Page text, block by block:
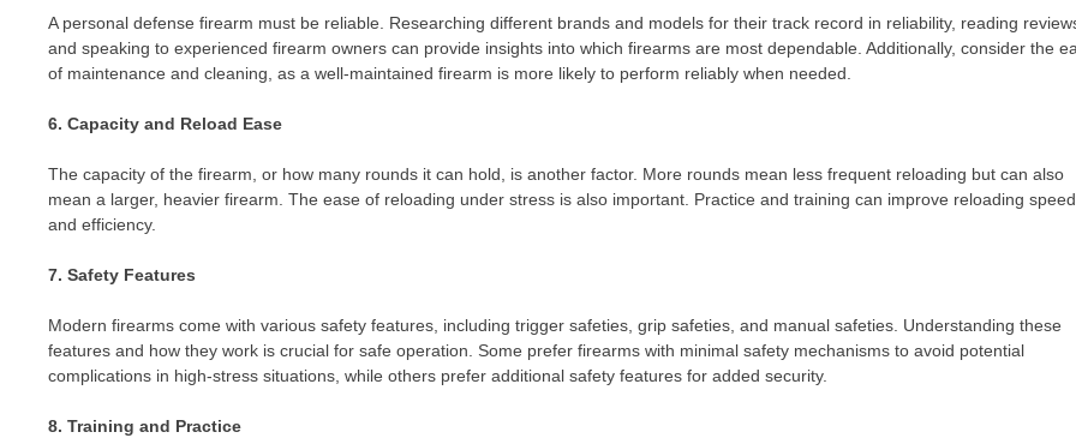
A personal defense firearm must be reliable. Researching different brands and models for their track record in reliability, reading
and speaking to experienced firearm owners can provide insights into which firearms are most dependable. Additionally, consider the
of maintenance and cleaning, as a well-maintained firearm is more likely to perform reliably when needed.
6. Capacity and Reload Ease
The capacity of the firearm, or how many rounds it can hold, is another factor. More rounds mean less frequent reloading but can also
mean a larger, heavier firearm. The ease of reloading under stress is also important. Practice and training can improve reloading speed
and efficiency.
7. Safety Features
Modern firearms come with various safety features, including trigger safeties, grip safeties, and manual safeties. Understanding these
features and how they work is crucial for safe operation. Some prefer firearms with minimal safety mechanisms to avoid potential
complications in high-stress situations, while others prefer additional safety features for added security.
8. Training and Practice